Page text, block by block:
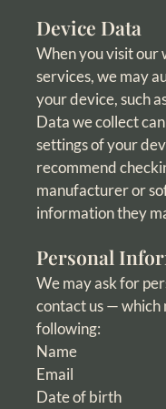
Device Data
When you visit
services, we may
your device, such
Data we collect
settings of your
recommend
manufacturer or
information they
Personal
We may ask for
contact us — which
following:
Name
Email
Date of birth